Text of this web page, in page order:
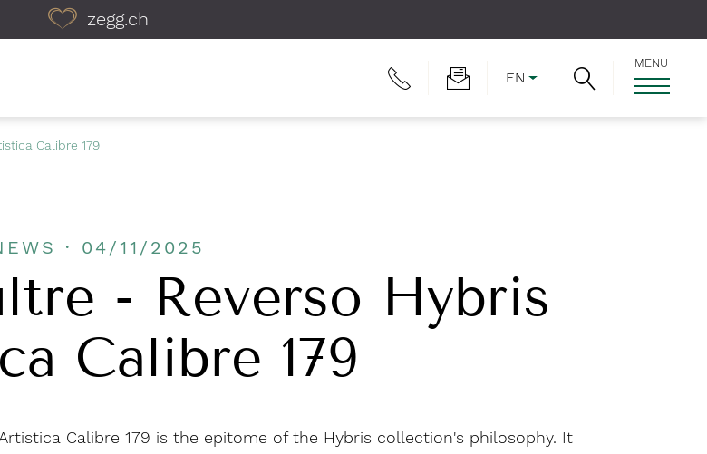
zegg.ch
EN
MENU
Calibre 179
· 04/11/2025
- Reverso Hybris
Calibre 179
Calibre 179 is the epitome of the Hybris collection's philosophy. It